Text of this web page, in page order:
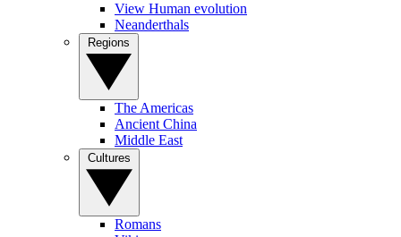
View Human evolution
Neanderthals
The Americas
Ancient China
Middle East
Romans